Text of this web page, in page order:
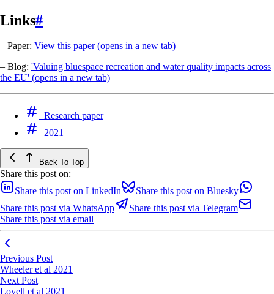
Links#
– Paper: View this paper(opens in a new tab)
– Blog: 'Valuing bluespace recreation and water quality impacts across
the EU' (opens in a new tab)
Research paper
2021
Back To Top
Share this post on:
Share this post on LinkedIn
Share this post on Bluesky
Share this post via WhatsApp
Share this post via Telegram
Share this post via email
Previous Post
Wheeler et al 2021
Next Post
Lovell et al 2021